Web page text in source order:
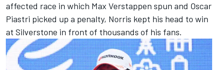
affected race in which Max Verstappen spun and Oscar
Piastri picked up a penalty, Norris kept his head to win
at Silverstone in front of thousands of his fans.